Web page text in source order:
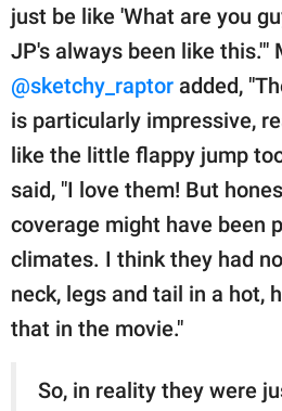
just be like 'What are you
JP's always been like this.'"
@sketchy_raptor added,
is particularly impressive,
like the little flappy jump
said, "I love them! But
coverage might have been
climates. I think they had
neck, legs and tail in a hot,
that in the movie."
So, in reality they were